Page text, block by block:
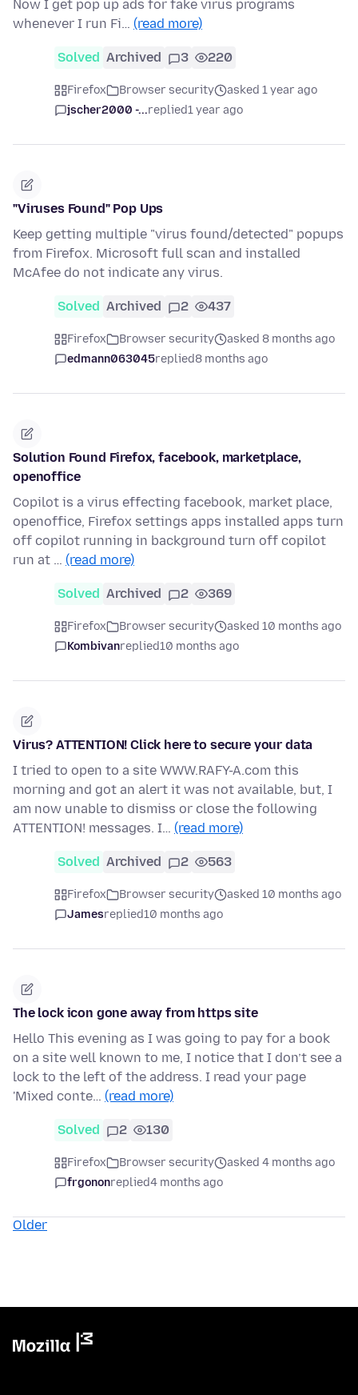
Now I get pop up ads for fake virus programs
whenever I run Fi… (read more)
Solved Archived 3 220
Firefox Browser security
asked 1 year ago
jscher2000 -...replied1 year ago
"Viruses Found" Pop Ups
Keep getting multiple "virus found/detected" popups
from Firefox. Microsoft full scan and installed
McAfee do not indicate any virus.
Solved Archived 2 437
Firefox Browser security
asked 8 months ago
edmann063045replied8 months ago
Solution Found Firefox, facebook, marketplace,
openoffice
Copilot is a virus effecting facebook, market place,
openoffice, Firefox settings apps installed apps turn
off copilot running in background turn off copilot
run at … (read more)
Solved Archived 2 369
Firefox Browser security
asked 10 months ago
Kombivanreplied10 months ago
Virus? ATTENTION! Click here to secure your data
I tried to open to a site WWW.RAFY-A.com this
morning and got an alert it was not available, but, I
am now unable to dismiss or close the following
ATTENTION! messages. I… (read more)
Solved Archived 2 563
Firefox Browser security
asked 10 months ago
Jamesreplied10 months ago
The lock icon gone away from https site
Hello This evening as I was going to pay for a book
on a site well known to me, I notice that I don’t see a
lock to the left of the address. I read your page
'Mixed conte… (read more)
Solved 2 130
Firefox Browser security
asked 4 months ago
frgononreplied4 months ago
Older